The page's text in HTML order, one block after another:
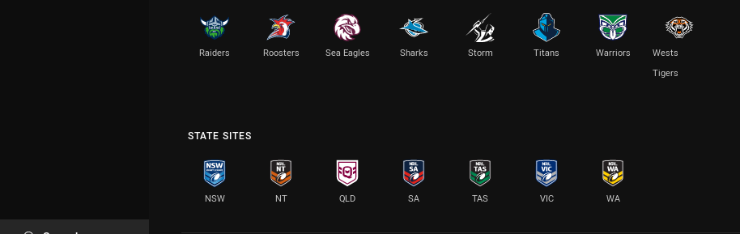
Raiders Roosters Sea Eagles Sharks Storm Titans Warriors
Wests
Tigers
STATE SITES
NSW NT QLD SA TAS VIC WA